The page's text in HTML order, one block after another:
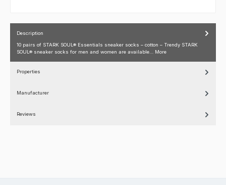
Description
10 pairs of STARK SOUL® Essentials sneaker socks – cotton – Trendy STARK
SOUL® sneaker socks for men and women are available… More
Properties
Manufacturer
Reviews